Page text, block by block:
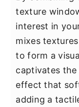
texture
interest in
mixes
to form a
captivates the
effect that
adding a